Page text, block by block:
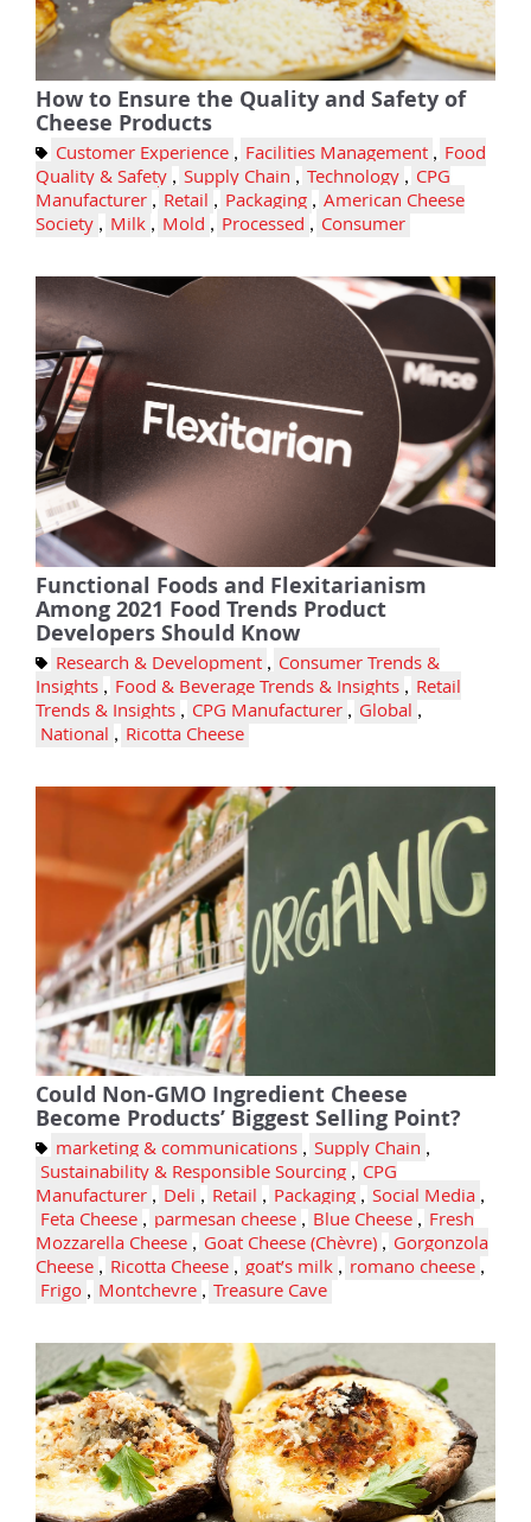
How to Ensure the Quality and Safety of
Cheese Products
Customer Experience , Facilities Management , Food
Quality & Safety , Supply Chain , Technology , CPG
Manufacturer , Retail , Packaging , American Cheese
Society , Milk , Mold , Processed , Consumer
Functional Foods and Flexitarianism
Among 2021 Food Trends Product
Developers Should Know
Research & Development
Consumer Trends &
Insights
Food & Beverage Trends & Insights
Retail
Trends & Insights
CPG Manufacturer Global
National Ricotta Cheese
Could Non-GMO Ingredient Cheese
Become Products’ Biggest Selling Point?
marketing & communications , Supply Chain ,
Sustainability & Responsible Sourcing , CPG
Manufacturer , Deli , Retail , Packaging , Social Media ,
Feta Cheese , parmesan cheese , Blue Cheese , Fresh
Mozzarella Cheese , Goat Cheese (Chèvre) , Gorgonzola
Cheese , Ricotta Cheese , goat’s milk , romano cheese ,
Frigo , Montchevre , Treasure Cave